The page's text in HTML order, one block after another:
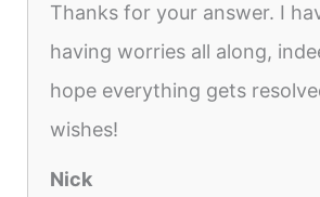
Thanks for your answer. I
having worries all along,
hope everything gets
wishes!
Nick